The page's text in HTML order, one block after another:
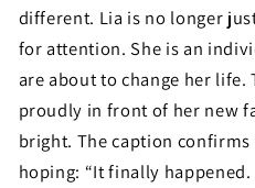
different. Lia is no longer
for attention. She is an
are about to change her
proudly in front of her new
bright. The caption
hoping: “It finally